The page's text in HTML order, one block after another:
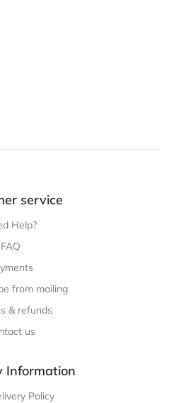
service
Help?
FAQ
from mailing
& refunds
us
Information
Policy